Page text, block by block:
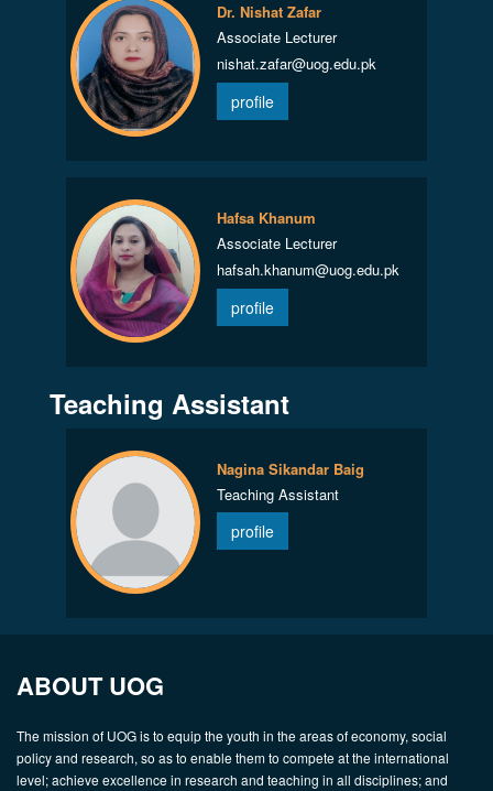
Dr. Nishat Zafar
Associate Lecturer
nishat.zafar@uog.edu.pk
profile
Hafsa Khanum
Associate Lecturer
hafsah.khanum@uog.edu.pk
profile
Teaching Assistant
Nagina Sikandar Baig
Teaching Assistant
profile
ABOUT UOG
The mission of UOG is to equip the youth in the areas of economy, social
policy and research, so as to enable them to compete at the international
level; achieve excellence in research and teaching in all disciplines; and